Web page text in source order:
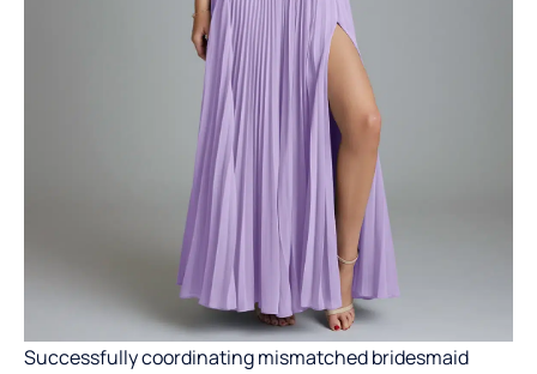
Successfully coordinating mismatched bridesmaid